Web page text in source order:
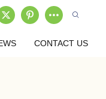
CONTACT US